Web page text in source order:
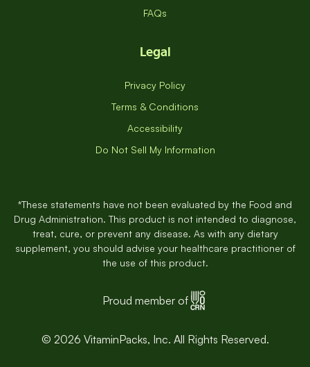
FAQs
Legal
Privacy Policy
Terms & Conditions
Accessibility
Do Not Sell My Information
*These statements have not been evaluated by the Food and
Drug Administration. This product is not intended to diagnose,
treat, cure, or prevent any disease. As with any dietary
supplement, you should advise your healthcare practitioner of
the use of this product.
Proud member of
© 2026 VitaminPacks, Inc. All Rights Reserved.